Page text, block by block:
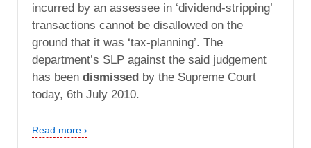
incurred by an assessee in ‘dividend-stripping’
transactions cannot be disallowed on the
ground that it was ‘tax-planning’. The
department’s SLP against the said judgement
has been dismissed by the Supreme Court
today, 6th July 2010.
Read more ›